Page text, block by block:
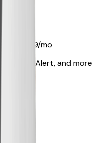
at $9.99/mo
Alarm Alert, and more